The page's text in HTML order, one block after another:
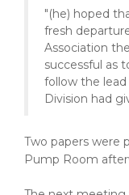
"(he) hoped
fresh
Association
successful as
follow the
Division had
Two papers were
Pump Room